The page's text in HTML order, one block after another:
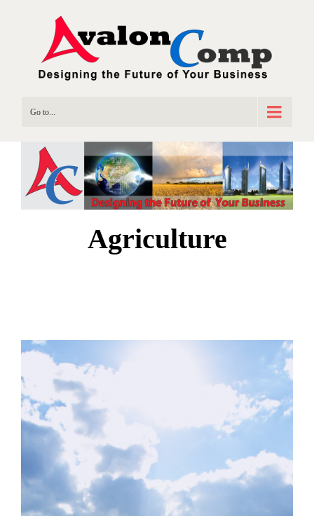
Go to...
Agriculture